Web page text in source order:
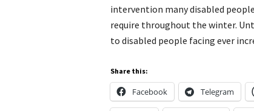
intervention many disabled
require throughout the winter.
to disabled people facing ever
Share this:
Facebook Telegram